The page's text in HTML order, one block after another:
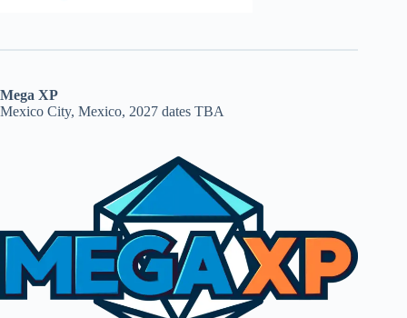
Mega XP
Mexico City, Mexico, 2027 dates TBA